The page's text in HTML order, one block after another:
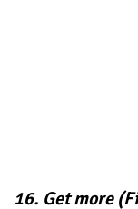
16. Get more